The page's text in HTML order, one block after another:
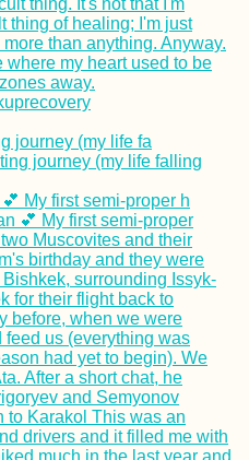
journey (my life fa
My first semi-proper h